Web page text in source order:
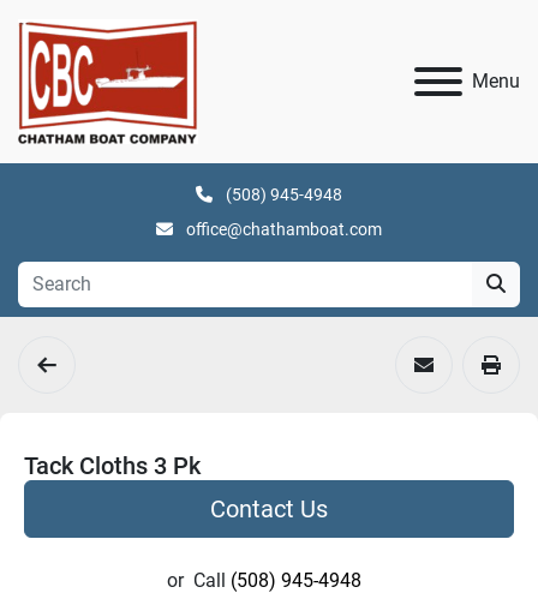
Menu
(508) 945-4948
office@chathamboat.com
Tack Cloths 3 Pk
Contact Us
or Call (508) 945-4948